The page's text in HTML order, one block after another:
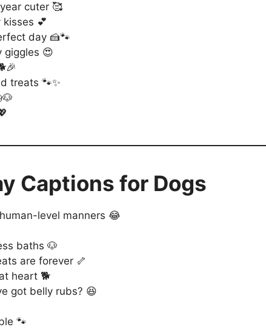
cuter 🥰
💕
day 🍰🐾
giggles 😍
treats 🐾✨
Captions for Dogs
level manners 😂
baths 🐶
are forever 🦴
heart 🐕
got belly rubs? 😆
🐾